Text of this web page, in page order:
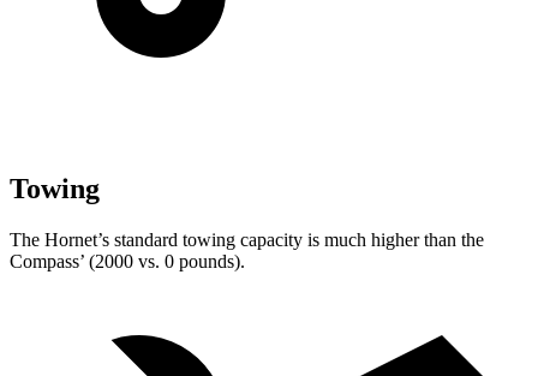
Towing
The Hornet’s standard towing capacity is much higher than the
Compass’ (2000 vs. 0 pounds).